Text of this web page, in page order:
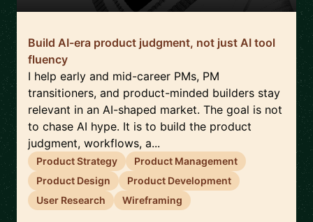
Build AI-era product judgment, not just AI tool
fluency
I help early and mid-career PMs, PM
transitioners, and product-minded builders stay
relevant in an AI-shaped market. The goal is not
to chase AI hype. It is to build the product
judgment, workflows, a...
Product Strategy
Product Management
Product Design
Product Development
User Research
Wireframing